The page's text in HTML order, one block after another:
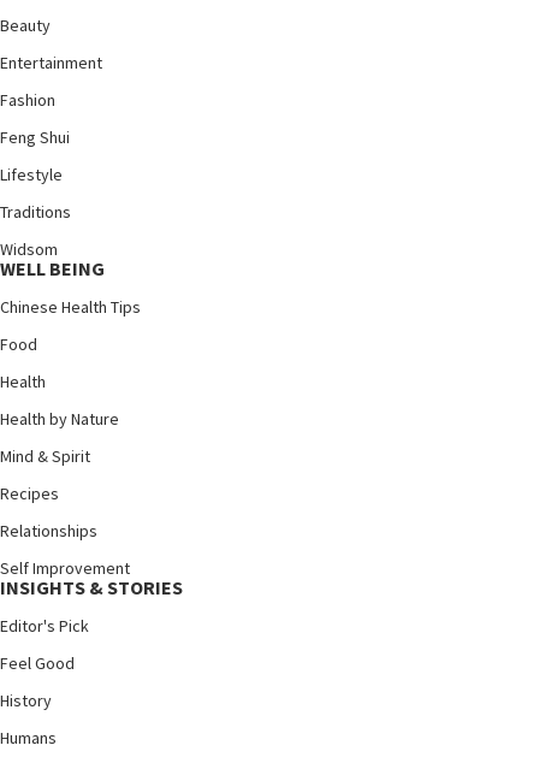
Beauty
Entertainment
Fashion
Feng Shui
Lifestyle
Traditions
Widsom
WELL BEING
Chinese Health Tips
Food
Health
Health by Nature
Mind & Spirit
Recipes
Relationships
Self Improvement
INSIGHTS & STORIES
Editor's Pick
Feel Good
History
Humans